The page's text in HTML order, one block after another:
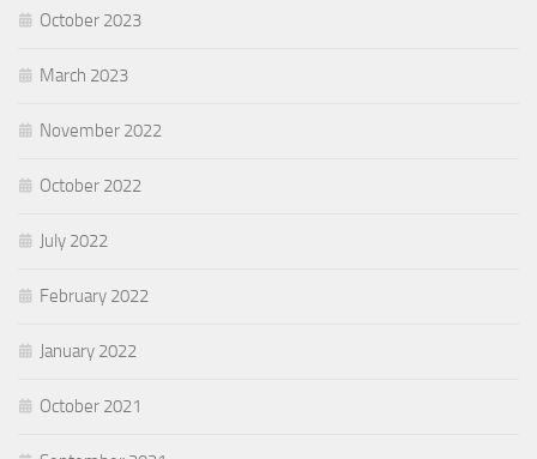
October 2023
March 2023
November 2022
October 2022
July 2022
February 2022
January 2022
October 2021